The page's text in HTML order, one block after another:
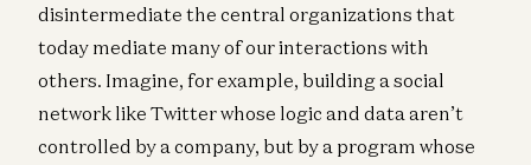
disintermediate the central organizations that
today mediate many of our interactions with
others. Imagine, for example, building a social
network like Twitter whose logic and data aren’t
controlled by a company, but by a program whose